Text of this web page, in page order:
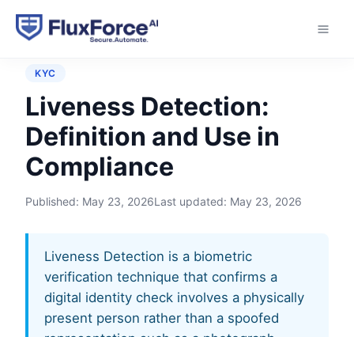
Home › Glossary › Liveness Detection
KYC
Liveness Detection:
Definition and Use in
Compliance
Published: May 23, 2026Last updated: May 23, 2026
Liveness Detection is a biometric
verification technique that confirms a
digital identity check involves a physically
present person rather than a spoofed